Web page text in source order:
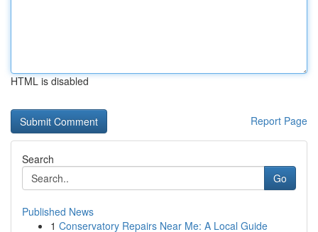
HTML is disabled
Report Page
Search
Go
Published News
1 Conservatory Repairs Near Me: A Local Guide